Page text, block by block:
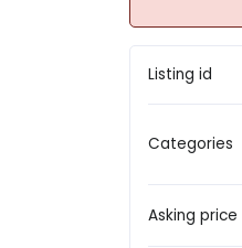
Listing id
Categories
Asking price